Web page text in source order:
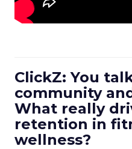
ClickZ: You
community
What really
retention in
wellness?